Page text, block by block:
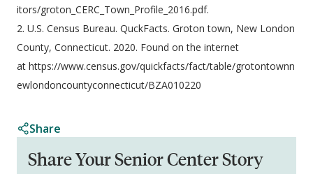
itors/groton_CERC_Town_Profile_2016.pdf.
2. U.S. Census Bureau. QuckFacts. Groton town, New London
County, Connecticut. 2020. Found on the internet
at https://www.census.gov/quickfacts/fact/table/grotontownn
ewlondoncountyconnecticut/BZA010220
Share
Share Your Senior Center Story